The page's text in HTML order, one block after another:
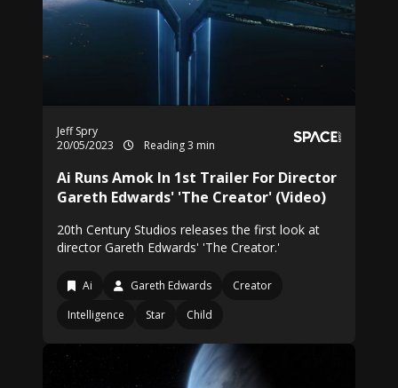
Jeff Spry
20/05/2023
Reading 3 min
Ai Runs Amok In 1st Trailer For Director
Gareth Edwards' 'The Creator' (Video)
20th Century Studios releases the first look at
director Gareth Edwards' 'The Creator.'
Ai Gareth Edwards
Creator
Intelligence
Star Child